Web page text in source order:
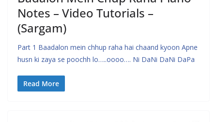
Notes – Video Tutorials –
(Sargam)
Part 1 Baadalon mein chhup raha hai chaand kyoon Apne
husn ki zaya se poochh lo…..oooo…. Ni DaNi DaNi DaPa
Read More